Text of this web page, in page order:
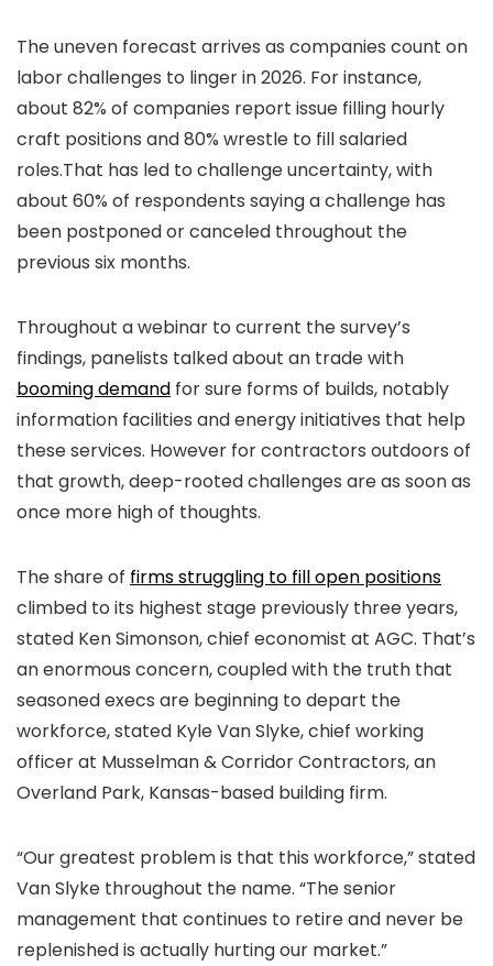
The uneven forecast arrives as companies count on
labor challenges to linger in 2026. For instance,
about 82% of companies report issue filling hourly
craft positions and 80% wrestle to fill salaried
roles.That has led to challenge uncertainty, with
about 60% of respondents saying a challenge has
been postponed or canceled throughout the
previous six months.
Throughout a webinar to current the survey’s
findings, panelists talked about an trade with
booming demand for sure forms of builds, notably
information facilities and energy initiatives that help
these services. However for contractors outdoors of
that growth, deep-rooted challenges are as soon as
once more high of thoughts.
The share of firms struggling to fill open positions
climbed to its highest stage previously three years,
stated Ken Simonson, chief economist at AGC. That’s
an enormous concern, coupled with the truth that
seasoned execs are beginning to depart the
workforce, stated Kyle Van Slyke, chief working
officer at Musselman & Corridor Contractors, an
Overland Park, Kansas-based building firm.
“Our greatest problem is that this workforce,” stated
Van Slyke throughout the name. “The senior
management that continues to retire and never be
replenished is actually hurting our market.”